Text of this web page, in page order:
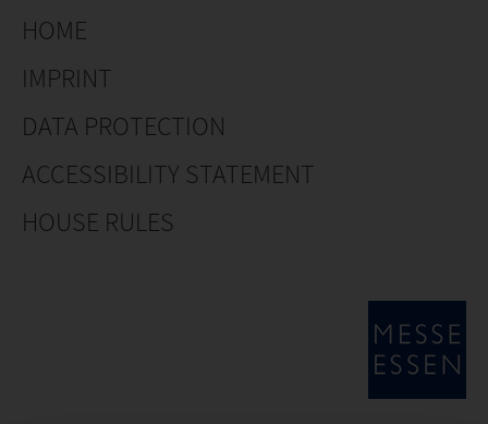
HOME
IMPRINT
DATA PROTECTION
ACCESSIBILITY STATEMENT
HOUSE RULES